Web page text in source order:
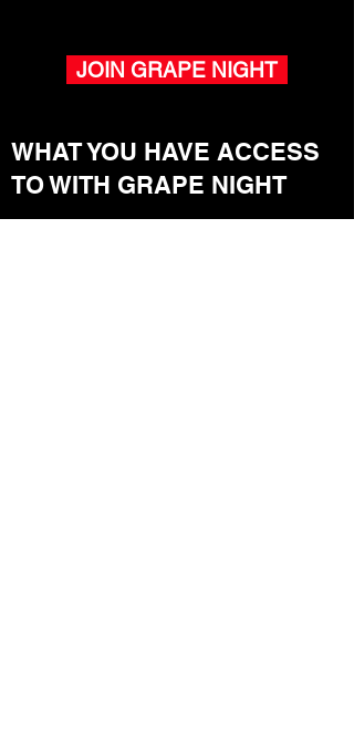
JOIN GRAPE NIGHT
WHAT YOU HAVE ACCESS
TO WITH GRAPE NIGHT